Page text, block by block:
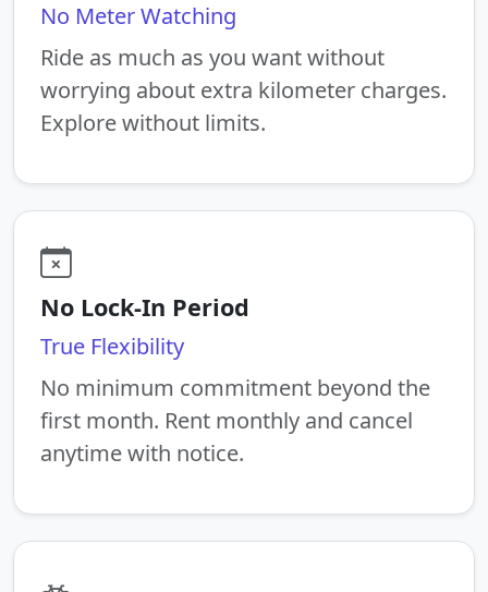
No Meter Watching
Ride as much as you want without
worrying about extra kilometer charges.
Explore without limits.
No Lock-In Period
True Flexibility
No minimum commitment beyond the
first month. Rent monthly and cancel
anytime with notice.